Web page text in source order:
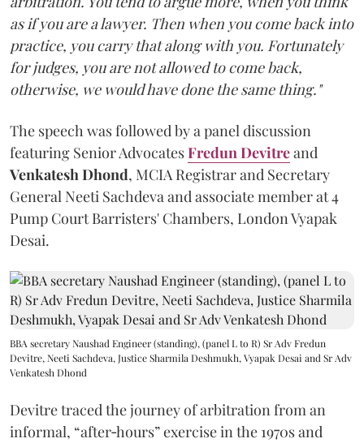
as if you are a lawyer. Then when you come back into
practice, you carry that along with you. Fortunately
for judges, you are not allowed to come back,
otherwise, we would have done the same thing."
The speech was followed by a panel discussion
featuring Senior AdvocatesFredun Devitreand
Venkatesh Dhond, MCIA Registrar and Secretary
General Neeti Sachdeva and associate member at 4
Pump Court Barristers' Chambers, London Vyapak
Desai.
BBA secretary Naushad Engineer (standing), (panel L to R) Sr Adv Fredun
Devitre, Neeti Sachdeva, Justice Sharmila Deshmukh, Vyapak Desai and Sr Adv
Venkatesh Dhond
Devitre traced the journey of arbitration from an
informal, “after‑hours” exercise in the 1970s and